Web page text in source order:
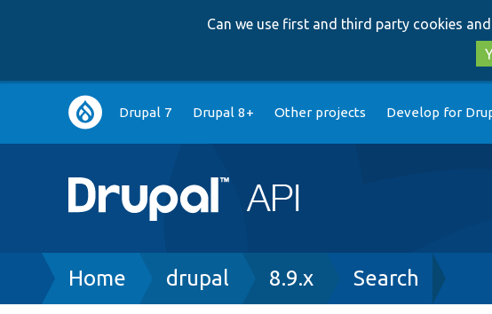
Can we use first and third party cookies
Main
navigation
Drupal 7 Drupal 8+ Other projects Develop for
Breadcrumb
Home drupal 8.9.x Search